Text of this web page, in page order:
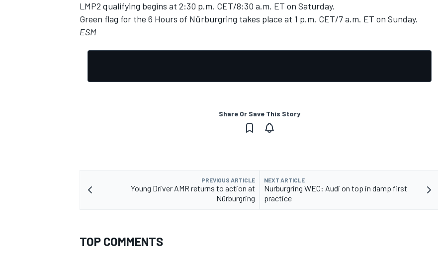
LMP2 qualifying begins at 2:30 p.m. CET/8:30 a.m. ET on Saturday.
Green flag for the 6 Hours of Nürburgring takes place at 1 p.m. CET/7 a.m. ET on Sunday.
ESM
Share Or Save This Story
PREVIOUS ARTICLE
Young Driver AMR returns to action at
Nürburgring
NEXT ARTICLE
Nurburgring WEC: Audi on top in damp first
practice
TOP COMMENTS